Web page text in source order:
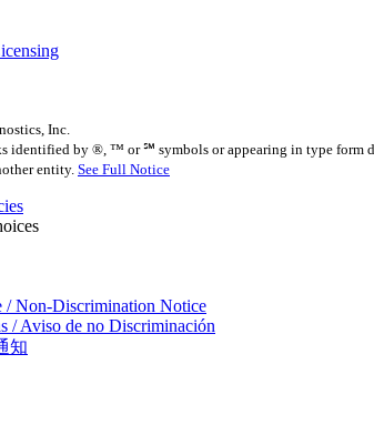
Inc.
identified by ®, ™ or ℠ symbols or appearing in type form
entity. See Full Notice
/ Non-Discrimination Notice
/ Aviso de no Discriminación
知